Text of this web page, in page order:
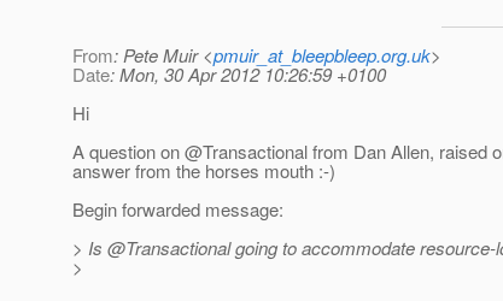
From: Pete Muir <pmuir_at_bleepbleep.org.uk>
Date: Mon, 30 Apr 2012 10:26:59 +0100
Hi
A question on @Transactional from Dan Allen, raised
answer from the horses mouth :-)
Begin forwarded message:
> Is @Transactional going to accommodate
>